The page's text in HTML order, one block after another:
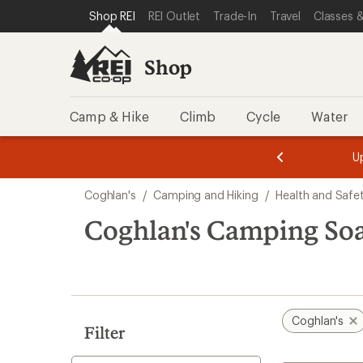
REI ACCESSIBILITY STATEMENT
SKIP TO MAIN CONTENT
SKIP TO SHOP REI CATEGORIES
Shop REI REI Outlet Trade-In Travel Classes
Shop
Camp & Hike Climb Cycle Water
3.
of
3.
of
3.
search
results
Coghlan's / Camping and Hiking / Health and
Coghlan's Camping
Filter
Coghlan's